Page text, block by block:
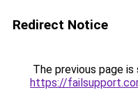
Redirect Notice
The previous page
https://